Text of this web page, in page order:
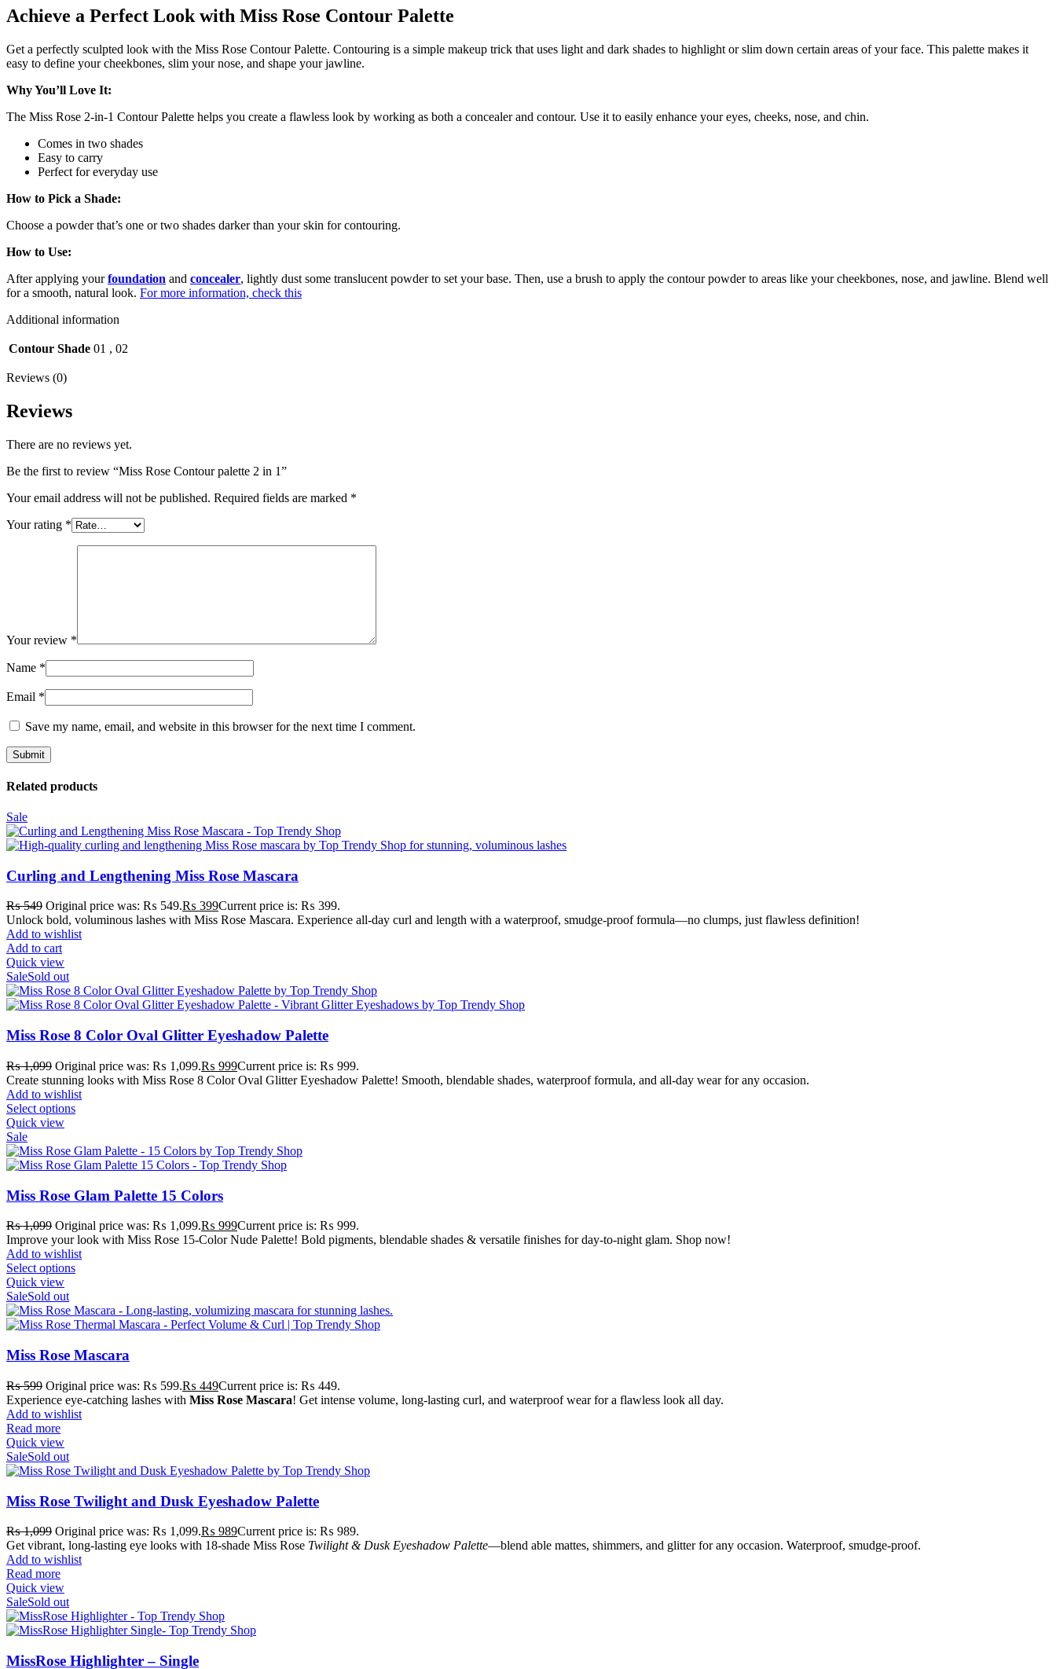
Achieve a Perfect Look with Miss Rose Contour Palette
Get a perfectly sculpted look with the Miss Rose Contour Palette. Contouring is a simple makeup trick that uses light and dark shades to highlight or slim down certain areas of your face. This palette makes it
easy to define your cheekbones, slim your nose, and shape your jawline.
Why You’ll Love It:
The Miss Rose 2-in-1 Contour Palette helps you create a flawless look by working as both a concealer and contour. Use it to easily enhance your eyes, cheeks, nose, and chin.
Comes in two shades
Easy to carry
Perfect for everyday use
How to Pick a Shade:
Choose a powder that’s one or two shades darker than your skin for contouring.
How to Use:
After applying yourfoundation and concealer, lightly dust some translucent powder to set your base. Then, use a brush to apply the contour powder to areas like your cheekbones, nose, and jawline. Blend well
for a smooth, natural look. For more information, check this
Additional information
Contour Shade 01 , 02
Reviews (0)
Reviews
There are no reviews yet.
Be the first to review “Miss Rose Contour palette 2 in 1”
Your email address will not be published. Required fields are marked *
Your rating *
Your review *
Name *
Email *
Save my name, email, and website in this browser for the next time I comment.
Related products
Sale
Curling and Lengthening Miss Rose Mascara
₨549 Original price was: ₨ 549.₨ 399Current price is: ₨ 399.
Unlock bold, voluminous lashes with Miss Rose Mascara. Experience all-day curl and length with a waterproof, smudge-proof formula—no clumps, just flawless definition!
Add to wishlist
Add to cart
Quick view
SaleSold out
Miss Rose 8 Color Oval Glitter Eyeshadow Palette
₨1,099 Original price was: ₨ 1,099.₨ 999Current price is: ₨ 999.
Create stunning looks with Miss Rose 8 Color Oval Glitter Eyeshadow Palette! Smooth, blendable shades, waterproof formula, and all-day wear for any occasion.
Add to wishlist
Select options
Quick view
Sale
Miss Rose Glam Palette 15 Colors
₨1,099 Original price was: ₨ 1,099.₨ 999Current price is: ₨ 999.
Improve your look with Miss Rose 15-Color Nude Palette! Bold pigments, blendable shades & versatile finishes for day-to-night glam. Shop now!
Add to wishlist
Select options
Quick view
SaleSold out
Miss Rose Mascara
₨599 Original price was: ₨ 599.₨ 449Current price is: ₨ 449.
Experience eye-catching lashes with Miss Rose Mascara! Get intense volume, long-lasting curl, and waterproof wear for a flawless look all day.
Add to wishlist
Read more
Quick view
SaleSold out
Miss Rose Twilight and Dusk Eyeshadow Palette
₨1,099 Original price was: ₨ 1,099.₨ 989Current price is: ₨ 989.
Get vibrant, long-lasting eye looks with 18-shade Miss Rose Twilight & Dusk Eyeshadow Palette—blend able mattes, shimmers, and glitter for any occasion. Waterproof, smudge-proof.
Add to wishlist
Read more
Quick view
SaleSold out
MissRose Highlighter – Single